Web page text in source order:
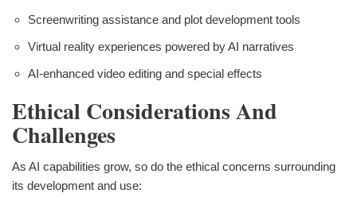
Screenwriting assistance and plot development tools
Virtual reality experiences powered by AI narratives
AI-enhanced video editing and special effects
Ethical Considerations And
Challenges
As AI capabilities grow, so do the ethical concerns surrounding
its development and use: